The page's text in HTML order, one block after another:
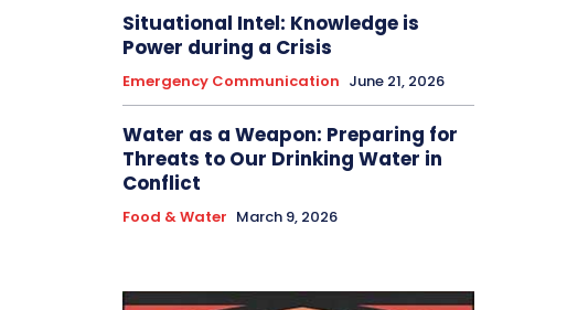
Situational Intel: Knowledge is
Power during a Crisis
Emergency Communication June 21, 2026
Water as a Weapon: Preparing for
Threats to Our Drinking Water in
Conflict
Food & Water March 9, 2026